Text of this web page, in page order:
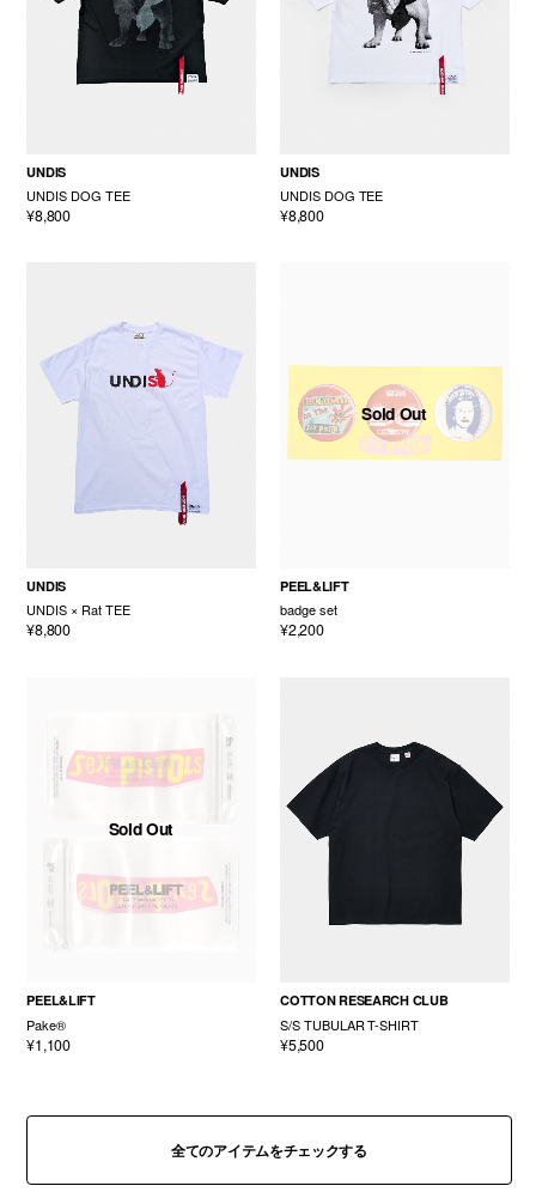
UNDIS
UNDIS DOG TEE
¥8,800
UNDIS
UNDIS DOG TEE
¥8,800
UNDIS
UNDIS × Rat TEE
¥8,800
Sold Out
PEEL&LIFT
badge set
¥2,200
Sold Out
PEEL&LIFT
Pake®
¥1,100
COTTON RESEARCH CLUB
S/S TUBULAR T-SHIRT
¥5,500
全てのアイテムをチェックする